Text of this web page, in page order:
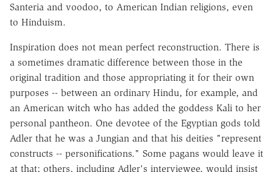
Santeria and voodoo, to American Indian religions, even
to Hinduism.
Inspiration does not mean perfect reconstruction. There is
a sometimes dramatic difference between those in the
original tradition and those appropriating it for their own
purposes -- between an ordinary Hindu, for example, and
an American witch who has added the goddess Kali to her
personal pantheon. One devotee of the Egyptian gods told
Adler that he was a Jungian and that his deities "represent
constructs -- personifications." Some pagans would leave it
at that; others, including Adler's interviewee, would insist